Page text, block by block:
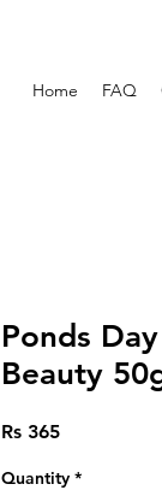
Home FAQ
Ponds
Beauty
Rs 365Price
Quantity *